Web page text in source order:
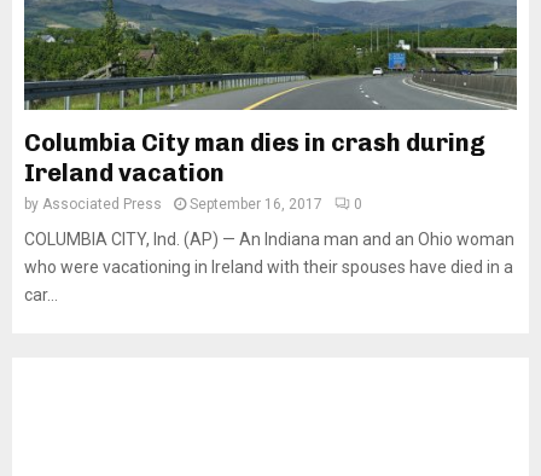
Columbia City man dies in crash during
Ireland vacation
by Associated Press September 16, 2017 0
COLUMBIA CITY, Ind. (AP) — An Indiana man and an Ohio woman
who were vacationing in Ireland with their spouses have died in a
car...